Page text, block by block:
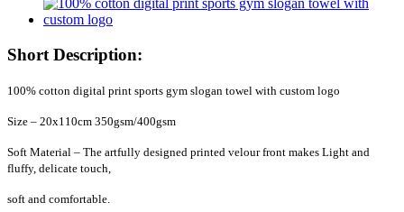
Short Description:
100% cotton digital print sports gym slogan towel with custom logo
Size – 20x110cm 350gsm/400gsm
Soft Material – The artfully designed printed velour front makes Light and
fluffy, delicate touch,
soft and comfortable.